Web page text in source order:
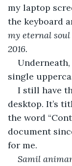
my laptop
the keyboard
my eternal soul
2016.
single
I still have
desktop. It’s
the word
document
for me.
Samil